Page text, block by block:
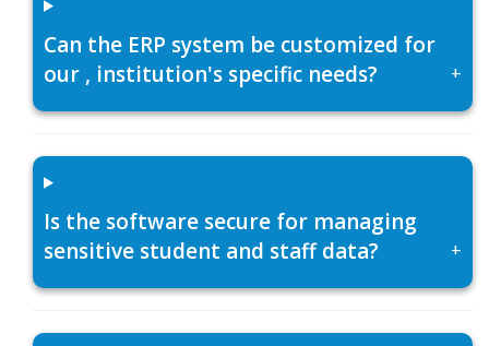
Can the ERP system be customized for
our , institution's specific needs?
+
Is the software secure for managing
sensitive student and staff data?
+